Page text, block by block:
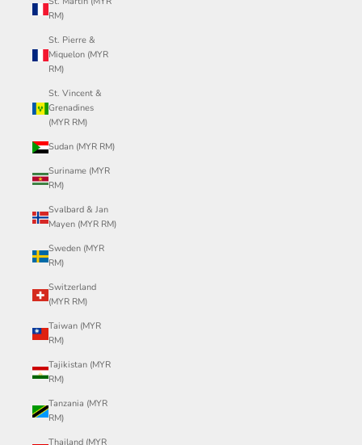
RM)
St. Pierre &
Miquelon (MYR
RM)
St. Vincent &
Grenadines
(MYR RM)
Sudan (MYR RM)
Suriname (MYR
RM)
Svalbard & Jan
Mayen (MYR RM)
Sweden (MYR
RM)
Switzerland
(MYR RM)
Taiwan (MYR
RM)
Tajikistan (MYR
RM)
Tanzania (MYR
RM)
Thailand (MYR